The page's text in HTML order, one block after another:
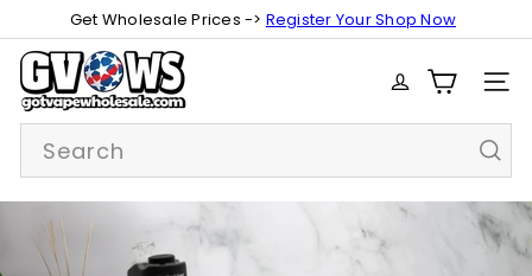
to
content
Pause
Get Wholesale Prices -> Register Your Shop Now
G
o
t
a
p